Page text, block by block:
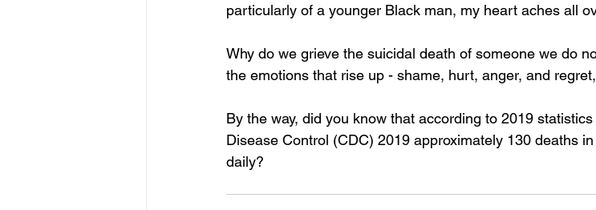
particularly of a younger Black man, my heart aches all
Why do we grieve the suicidal death of someone we do
the emotions that rise up - shame, hurt, anger, and
By the way, did you know that according to 2019
Disease Control (CDC) 2019 approximately 130 deaths
daily?